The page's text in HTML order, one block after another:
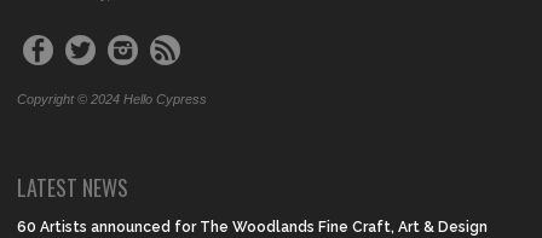
Copyright © 2024 Hello Cypress
LATEST NEWS
60 Artists announced for The Woodlands Fine Craft, Art & Design